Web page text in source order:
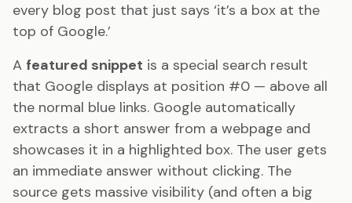
every blog post that just says ‘it’s a box at the
top of Google.’
A featured snippet is a special search result
that Google displays at position #0 — above all
the normal blue links. Google automatically
extracts a short answer from a webpage and
showcases it in a highlighted box. The user gets
an immediate answer without clicking. The
source gets massive visibility (and often a big